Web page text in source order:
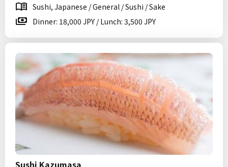
Sushi, Japanese / General / Sushi / Sake
Dinner: 18,000 JPY / Lunch: 3,500 JPY
Sushi Kazumasa